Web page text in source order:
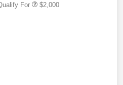
For $2,000